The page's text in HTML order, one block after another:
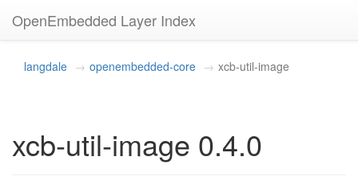
OpenEmbedded Layer Index
langdale openembedded-core xcb-util-image
xcb-util-image 0.4.0